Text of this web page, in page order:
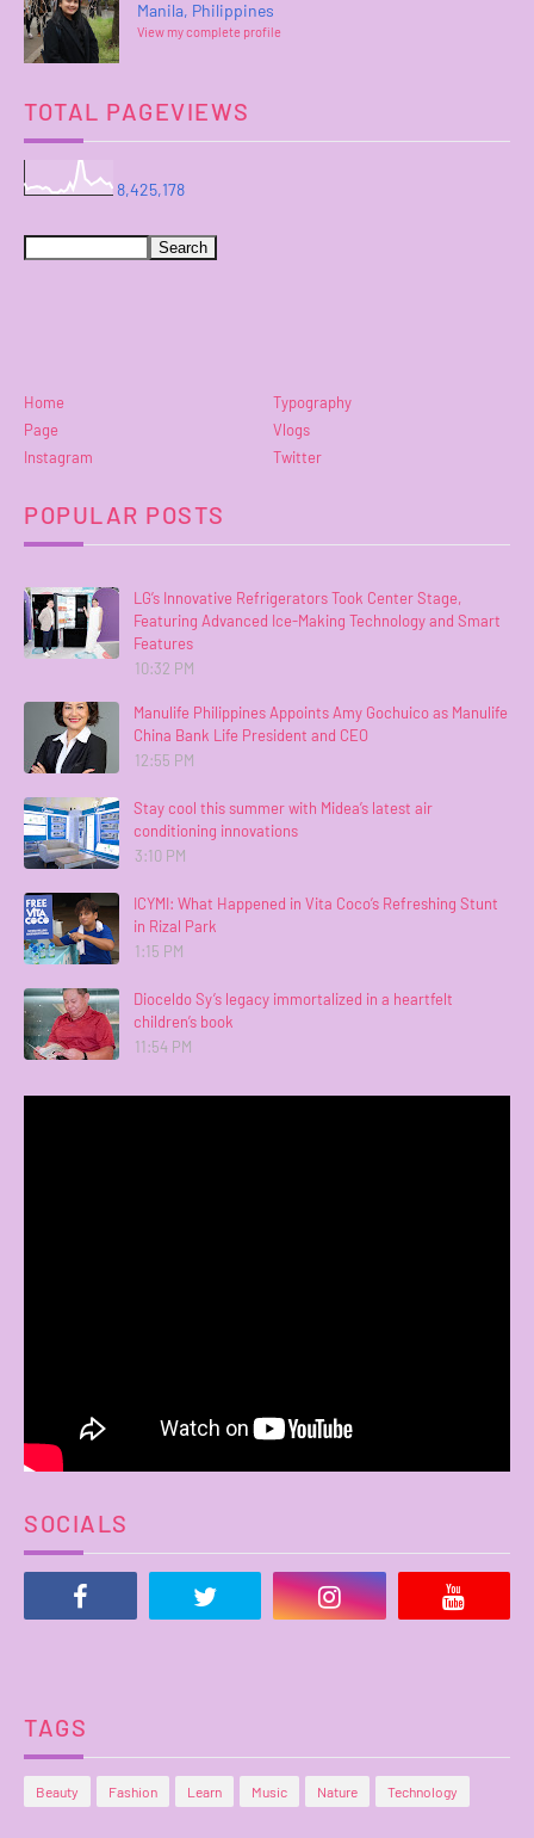
Manila, Philippines
View my complete profile
TOTAL PAGEVIEWS
8,425,178
Home
Typography
Page
Vlogs
Instagram
Twitter
POPULAR POSTS
LG’s Innovative Refrigerators Took Center Stage,
Featuring Advanced Ice-Making Technology and Smart
Features
10:32 PM
Manulife Philippines Appoints Amy Gochuico as Manulife
China Bank Life President and CEO
12:55 PM
Stay cool this summer with Midea’s latest air
conditioning innovations
3:10 PM
ICYMI: What Happened in Vita Coco’s Refreshing Stunt
in Rizal Park
1:15 PM
Dioceldo Sy’s legacy immortalized in a heartfelt
children’s book
11:54 PM
SOCIALS
TAGS
Beauty Fashion Learn Music Nature Technology